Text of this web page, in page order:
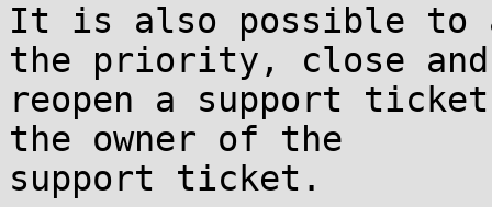
It is also possible to
the priority, close and
reopen a support
the owner of the
support ticket.